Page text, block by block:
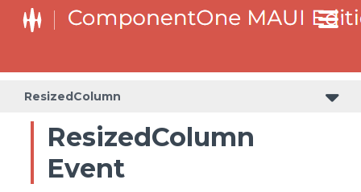
ResizedColumn
ResizedColumn
Event